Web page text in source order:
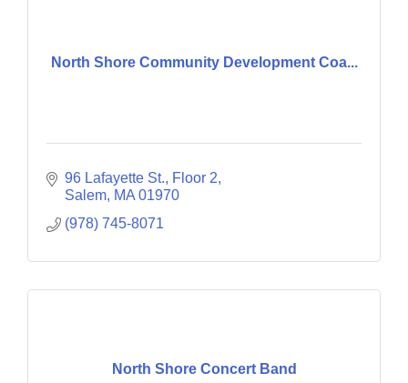
North Shore Community Development Coa...
96 Lafayette St., Floor 2
Salem MA 01970
(978) 745-8071
North Shore Concert Band